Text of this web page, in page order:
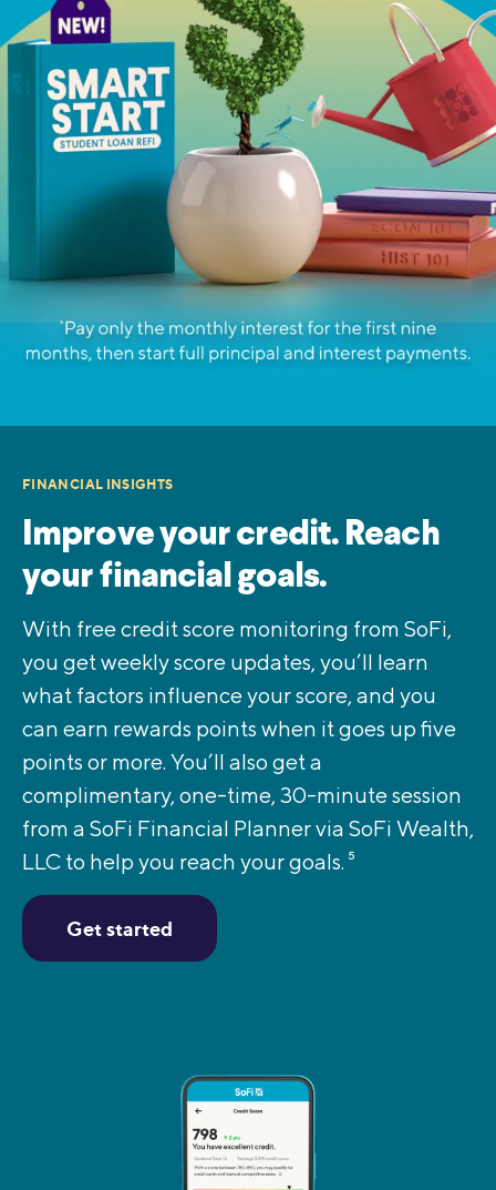
FINANCIAL INSIGHTS
Improve your credit. Reach
your financial goals.
With free credit score monitoring from SoFi,
you get weekly score updates, you’ll learn
what factors influence your score, and you
can earn rewards points when it goes up five
points or more. You’ll also get a
complimentary, one-time, 30-minute session
from a SoFi Financial Planner via SoFi Wealth,
LLC to help you reach your goals. 5
Get started